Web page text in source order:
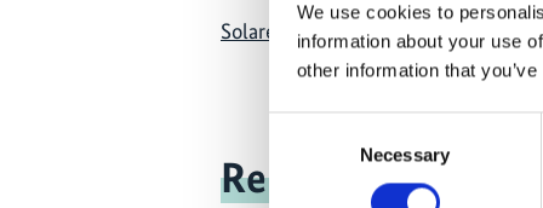
We use cookies to
information about your use
other information that
Necessary
Solarenergy for electricity and
Related news